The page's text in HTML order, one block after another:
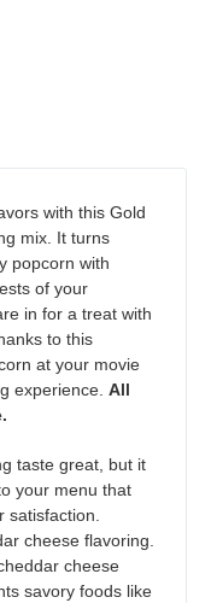
with this Gold
mix. It turns
popcorn with
of your
in for a treat with
to this
at your movie
experience. All
taste great, but it
your menu that
satisfaction.
cheese flavoring.
cheese
savory foods like